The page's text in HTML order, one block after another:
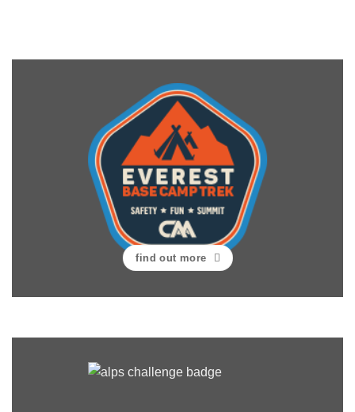
find out more